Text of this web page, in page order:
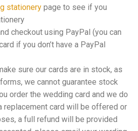
stationery page to see if you
checkout using PayPal (you can
if you don’t have a PayPal
sure our cards are in stock, as
we cannot guarantee stock
order the wedding card and we do
replacement card will be offered or
a full refund will be provided